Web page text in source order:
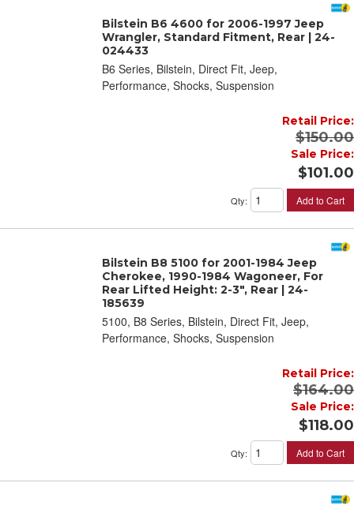
Bilstein B6 4600 for 2006-1997 Jeep
Wrangler, Standard Fitment, Rear | 24-
024433
B6 Series, Bilstein, Direct Fit, Jeep,
Performance, Shocks, Suspension
Retail Price:
$150.00
Sale Price:
$101.00
Qty: Add to Cart
Bilstein B8 5100 for 2001-1984 Jeep
Cherokee, 1990-1984 Wagoneer, For
Rear Lifted Height: 2-3", Rear | 24-
185639
5100, B8 Series, Bilstein, Direct Fit, Jeep,
Performance, Shocks, Suspension
Retail Price:
$164.00
Sale Price:
$118.00
Qty: Add to Cart